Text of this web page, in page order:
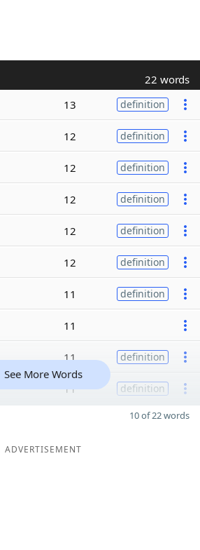
22 words
13 definition
12 definition
12 definition
12 definition
12 definition
12 definition
11 definition
11
11 definition
11 definition
See More Words
10 of 22 words
ADVERTISEMENT